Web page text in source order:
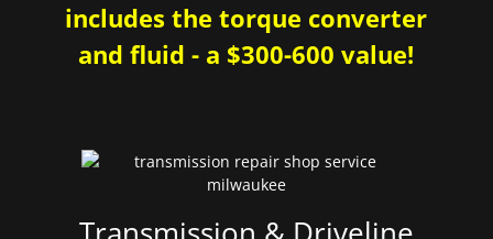
includes the torque converter
and fluid - a $300-600 value!